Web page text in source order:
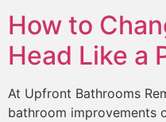
How to
Head Like a
At Upfront Bathrooms
bathroom improvements